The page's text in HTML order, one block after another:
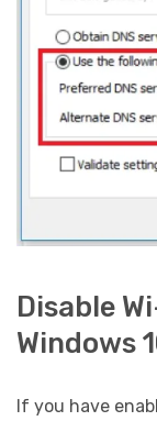
Disable
Windows
If you have